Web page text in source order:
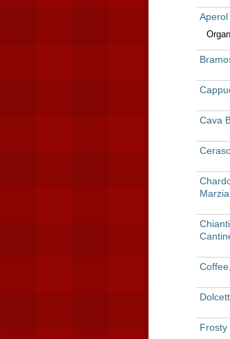
Aperol
Cava
Frosty